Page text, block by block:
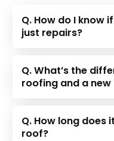
Q. How do I know
just repairs?
Q. What’s the
roofing and a
Q. How long does
roof?